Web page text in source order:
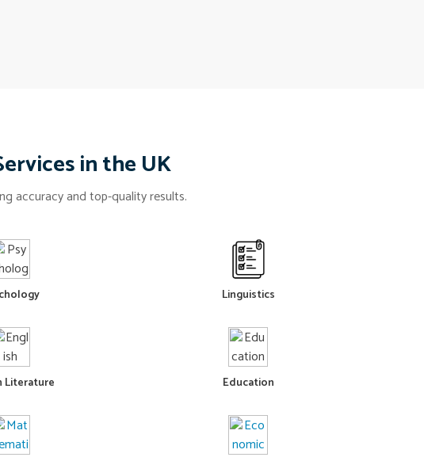
in the UK
accuracy and top-quality results.
Linguistics
Literature Education